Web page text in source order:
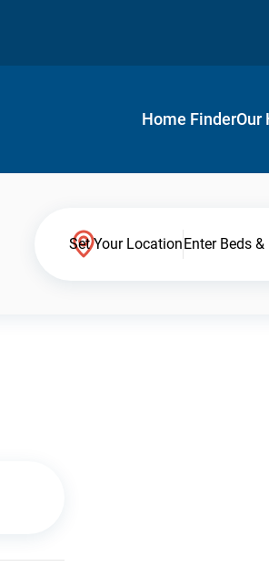
Home FinderOur
Set Your LocationEnter Beds &